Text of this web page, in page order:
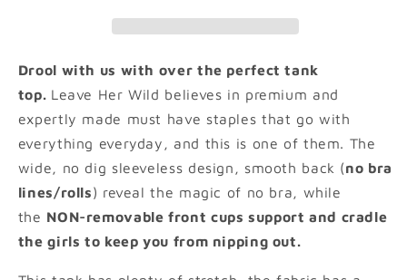
Drool with us with over the perfect tank
top. Leave Her Wild believes in premium and
expertly made must have staples that go with
everything everyday, and this is one of them. The
wide, no dig sleeveless design, smooth back (no bra
lines/rolls) reveal the magic of no bra, while
the NON-removable front cups support and cradle
the girls to keep you from nipping out.